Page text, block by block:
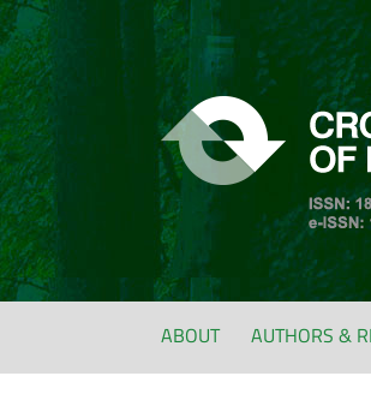
ABOUT AUTHORS &